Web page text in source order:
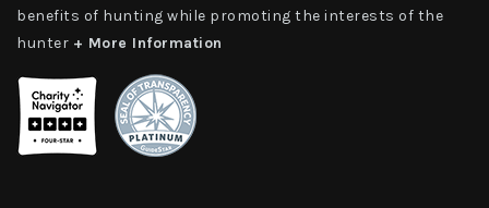
benefits of hunting while promoting the interests of the
hunter + More Information